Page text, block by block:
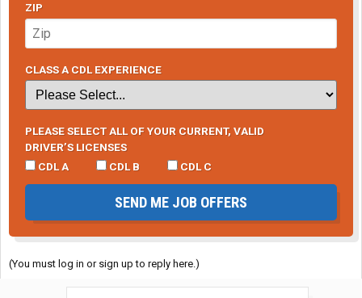
ZIP
CLASS A CDL EXPERIENCE
PLEASE SELECT ALL OF YOUR CURRENT, VALID
DRIVER’S LICENSES
CDL A
CDL B CDL C
SEND ME JOB OFFERS
(You must log in or sign up to reply here.)